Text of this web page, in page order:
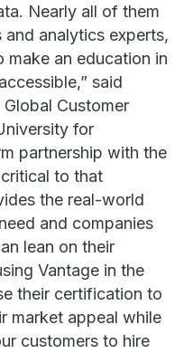
Nearly all of them
analytics experts,
make an education in
said
Customer
for
partnership with the
to that
the real-world
and companies
lean on their
Vantage in the
their certification to
market appeal while
customers to hire